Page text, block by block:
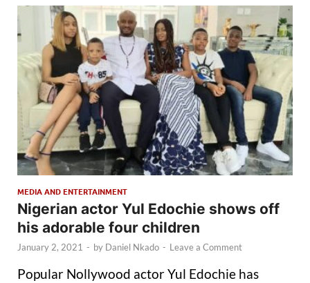
MEDIA AND ENTERTAINMENT
Nigerian actor Yul Edochie shows off
his adorable four children
January 2, 2021 - by Daniel Nkado - Leave a Comment
Popular Nollywood actor Yul Edochie has